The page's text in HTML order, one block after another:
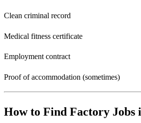
Clean criminal record
Medical fitness certificate
Employment contract
Proof of accommodation (sometimes)
How to Find Factory Jobs